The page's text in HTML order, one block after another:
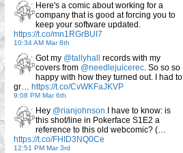
Here's a comic about working for a
company that is good at forcing you to
keep your software updated.
https://t.co/mn1RGrBUI7
10:34 AM Mar 8th
Got my @tallyhall
records with my
covers from @needlejuicerec. So so so
happy with how they turned out. I had to
gr… https://t.co/CvWKFaJKVP
9:08 PM Mar 6th
Hey @rianjohnson I have to know: is
this shot/line in Pokerface S1E2 a
reference to this old webcomic? (…
https://t.co/FHID3NQ0Ce
12:51 PM Mar 3rd